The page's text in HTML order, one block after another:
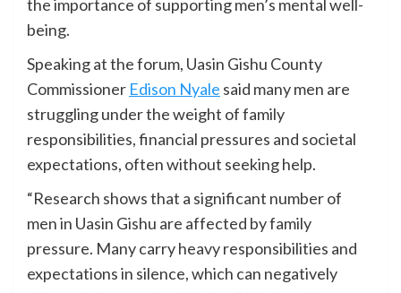
the importance of supporting men’s mental well-
being.
Speaking at the forum, Uasin Gishu County
Commissioner Edison Nyale said many men are
struggling under the weight of family
responsibilities, financial pressures and societal
expectations, often without seeking help.
“Research shows that a significant number of
men in Uasin Gishu are affected by family
pressure. Many carry heavy responsibilities and
expectations in silence, which can negatively